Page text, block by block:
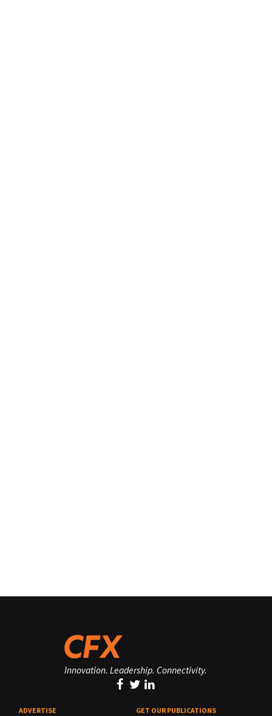
Innovation. Leadership. Connectivity.
ADVERTISE GET OUR PUBLICATIONS